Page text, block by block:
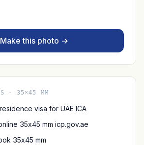
Make this photo →
· 35×45 MM
residence visa for UAE ICA
35x45 mm icp.gov.ae
35x45 mm